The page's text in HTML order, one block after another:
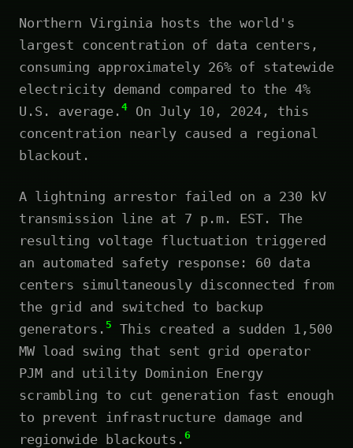
Northern Virginia hosts the world's
largest concentration of data centers,
consuming approximately 26% of statewide
electricity demand compared to the 4%
U.S. average. 4
On July 10, 2024, this
concentration nearly caused a regional
blackout.
A lightning arrestor failed on a 230 kV
transmission line at 7 p.m. EST. The
resulting voltage fluctuation triggered
an automated safety response: 60 data
centers simultaneously disconnected from
the grid and switched to backup
generators. 5
This created a sudden 1,500
MW load swing that sent grid operator
PJM and utility Dominion Energy
scrambling to cut generation fast enough
to prevent infrastructure damage and
regionwide blackouts. 6